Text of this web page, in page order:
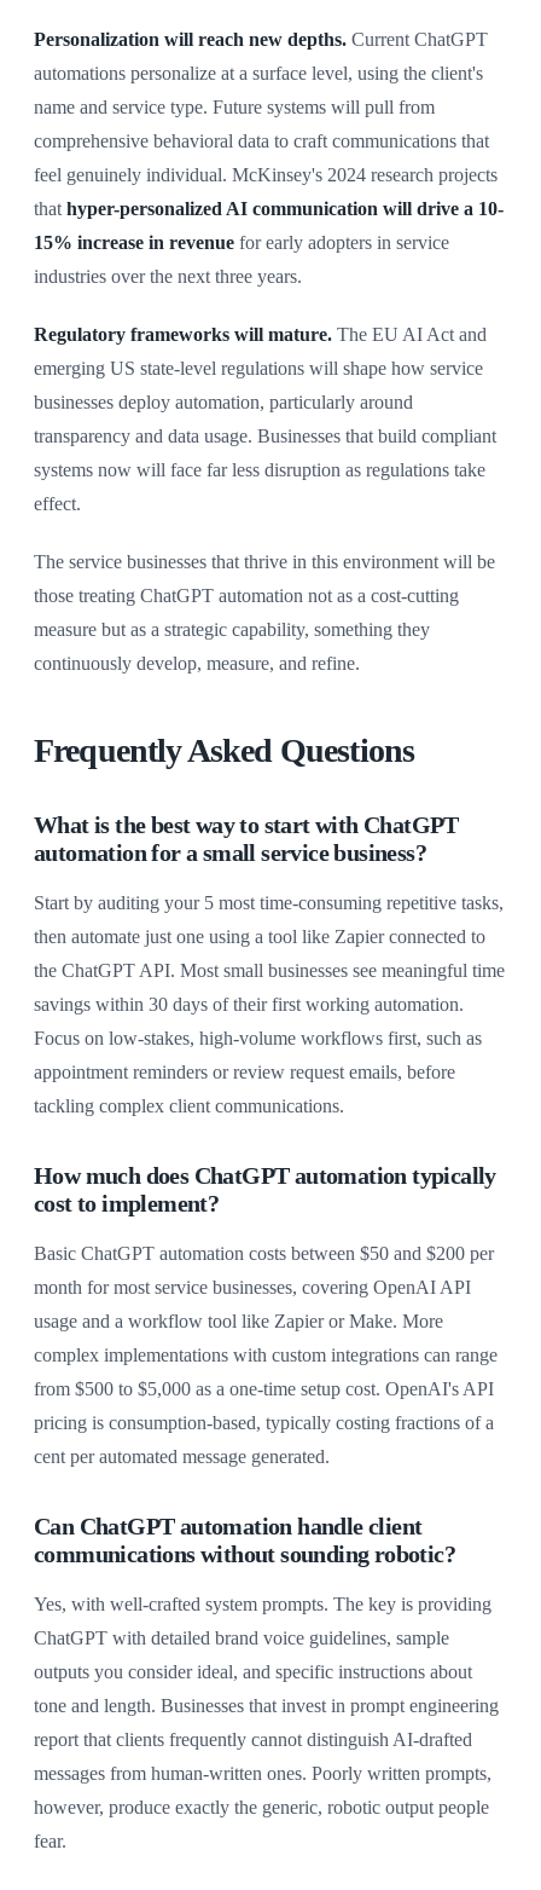
Personalization will reach new depths. Current ChatGPT
automations personalize at a surface level, using the client's
name and service type. Future systems will pull from
comprehensive behavioral data to craft communications that
feel genuinely individual. McKinsey's 2024 research projects
thathyper-personalized AI communication will drive a 10-
15% increase in revenue for early adopters in service
industries over the next three years.
Regulatory frameworks will mature. The EU AI Act and
emerging US state-level regulations will shape how service
businesses deploy automation, particularly around
transparency and data usage. Businesses that build compliant
systems now will face far less disruption as regulations take
effect.
The service businesses that thrive in this environment will be
those treating ChatGPT automation not as a cost-cutting
measure but as a strategic capability, something they
continuously develop, measure, and refine.
Frequently Asked Questions
What is the best way to start with ChatGPT
automation for a small service business?
Start by auditing your 5 most time-consuming repetitive tasks,
then automate just one using a tool like Zapier connected to
the ChatGPT API. Most small businesses see meaningful time
savings within 30 days of their first working automation.
Focus on low-stakes, high-volume workflows first, such as
appointment reminders or review request emails, before
tackling complex client communications.
How much does ChatGPT automation typically
cost to implement?
Basic ChatGPT automation costs between $50 and $200 per
month for most service businesses, covering OpenAI API
usage and a workflow tool like Zapier or Make. More
complex implementations with custom integrations can range
from $500 to $5,000 as a one-time setup cost. OpenAI's API
pricing is consumption-based, typically costing fractions of a
cent per automated message generated.
Can ChatGPT automation handle client
communications without sounding robotic?
Yes, with well-crafted system prompts. The key is providing
ChatGPT with detailed brand voice guidelines, sample
outputs you consider ideal, and specific instructions about
tone and length. Businesses that invest in prompt engineering
report that clients frequently cannot distinguish AI-drafted
messages from human-written ones. Poorly written prompts,
however, produce exactly the generic, robotic output people
fear.